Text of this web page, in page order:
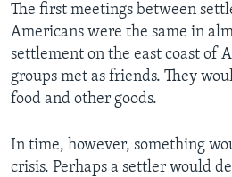
The first meetings between
Americans were the same in
settlement on the east coast of
groups met as friends. They
food and other goods.
In time, however, something
crisis. Perhaps a settler would